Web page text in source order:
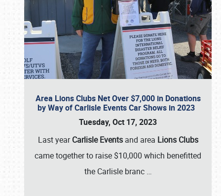
Area Lions Clubs Net Over $7,000 in Donations
by Way of Carlisle Events Car Shows in 2023
Tuesday, Oct 17, 2023
Last yearCarlisle Eventsand area Lions Clubs
came together to raise $10,000 which benefitted
the Carlisle branc …